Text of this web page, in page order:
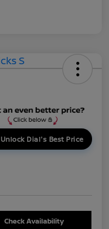
Unlock Dial's Best Price
Check Availability